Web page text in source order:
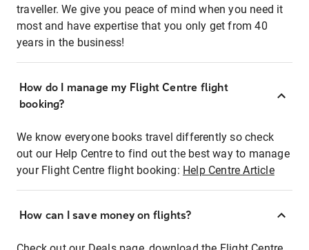
traveller. We give you peace of mind when you need it
most and have expertise that you only get from 40
years in the business!
How do I manage my Flight Centre flight
booking?
We know everyone books travel differently so check
out our Help Centre to find out the best way to manage
your Flight Centre flight booking: Help Centre Article
How can I save money on flights?